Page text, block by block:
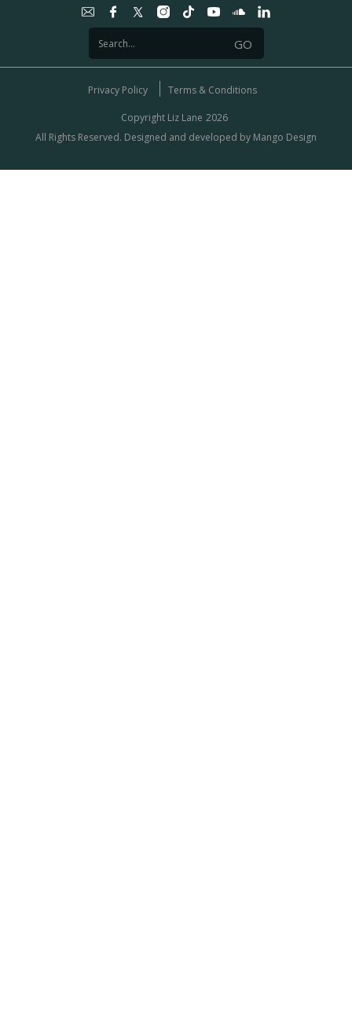
Privacy Policy Terms & Conditions
Copyright Liz Lane 2026
All Rights Reserved. Designed and developed by Mango Design